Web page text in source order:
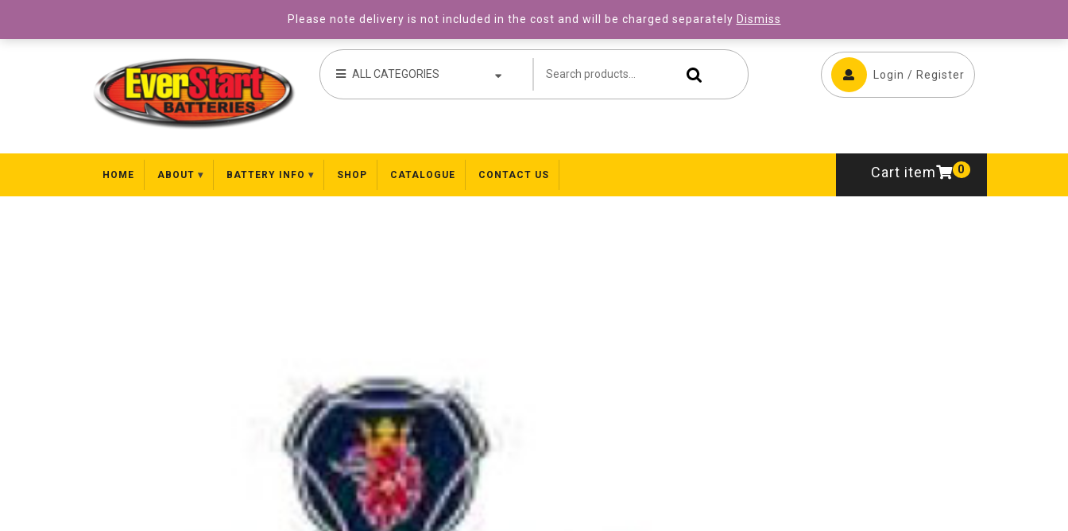
ALL CATEGORIES Login / Register
HOME ABOUT BATTERY INFO SHOP CATALOGUE CONTACT US Cart item 0
Please note delivery is not included in the cost and will be charged separately Dismiss